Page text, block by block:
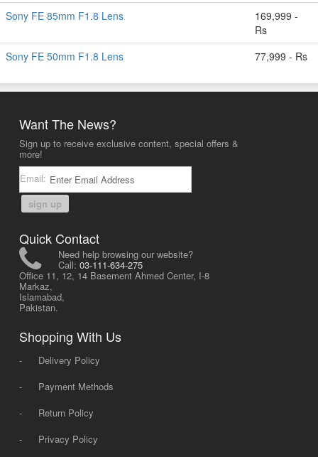
Sony FE 85mm F1.8 Lens
169,999 -
Rs
Sony FE 50mm F1.8 Lens
77,999 - Rs
Want The News?
Sign up to receive exclusive content, special offers &
more!
Email:
sign up
Quick Contact
Need help browsing our website?
Call: 03-111-634-275
Office 11, 12, 14 Basement Ahmed Center, I-8
Markaz,
Islamabad,
Pakistan.
Shopping With Us
-
Delivery Policy
-
Payment Methods
-
Return Policy
-
Privacy Policy